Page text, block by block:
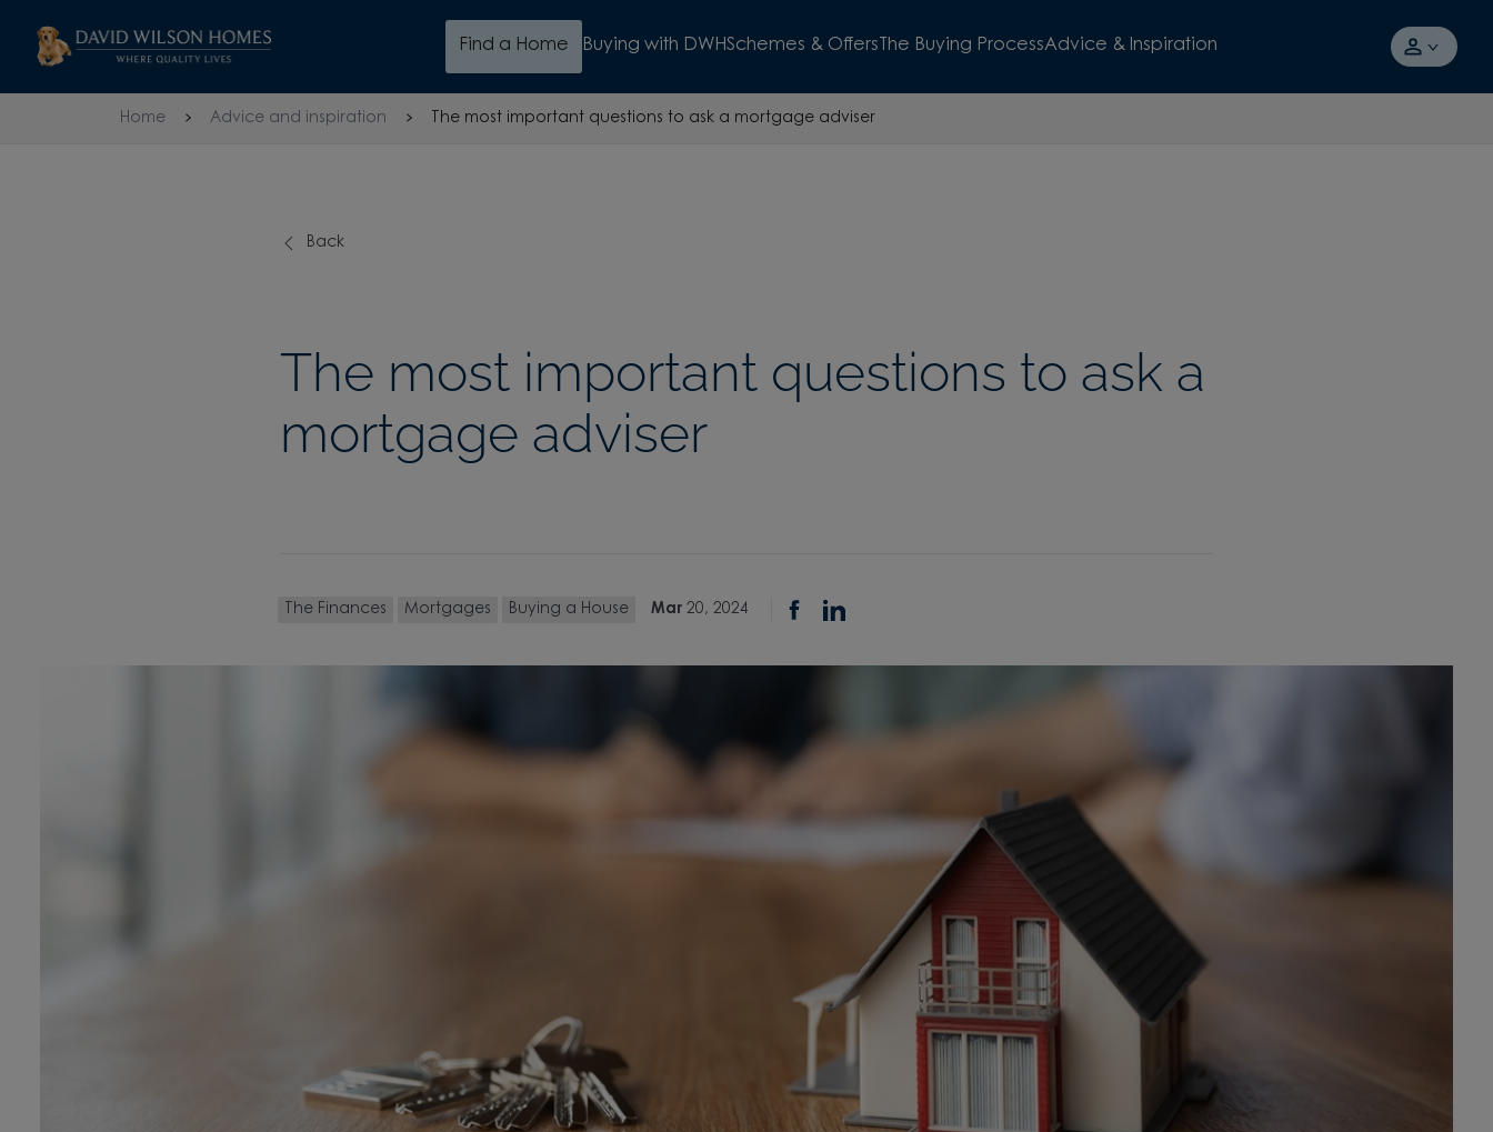
Skip to content
Find a Home Buying with DWHSchemes & Offers The Buying ProcessAdvice & Inspiration
Home Advice and inspiration The most important questions to ask a mortgage adviser
Back
The most important questions to ask a
mortgage adviser
The Finances Mortgages Buying a House Mar 20, 2024